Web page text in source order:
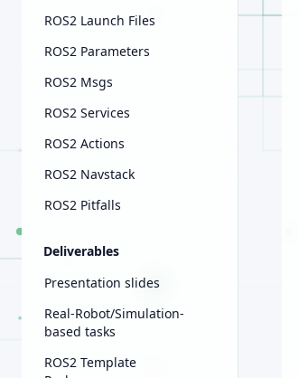
ROS2 Launch Files
ROS2 Parameters
ROS2 Msgs
ROS2 Services
ROS2 Actions
ROS2 Navstack
ROS2 Pitfalls
Deliverables
Presentation slides
Real-Robot/Simulation-
based tasks
ROS2 Template